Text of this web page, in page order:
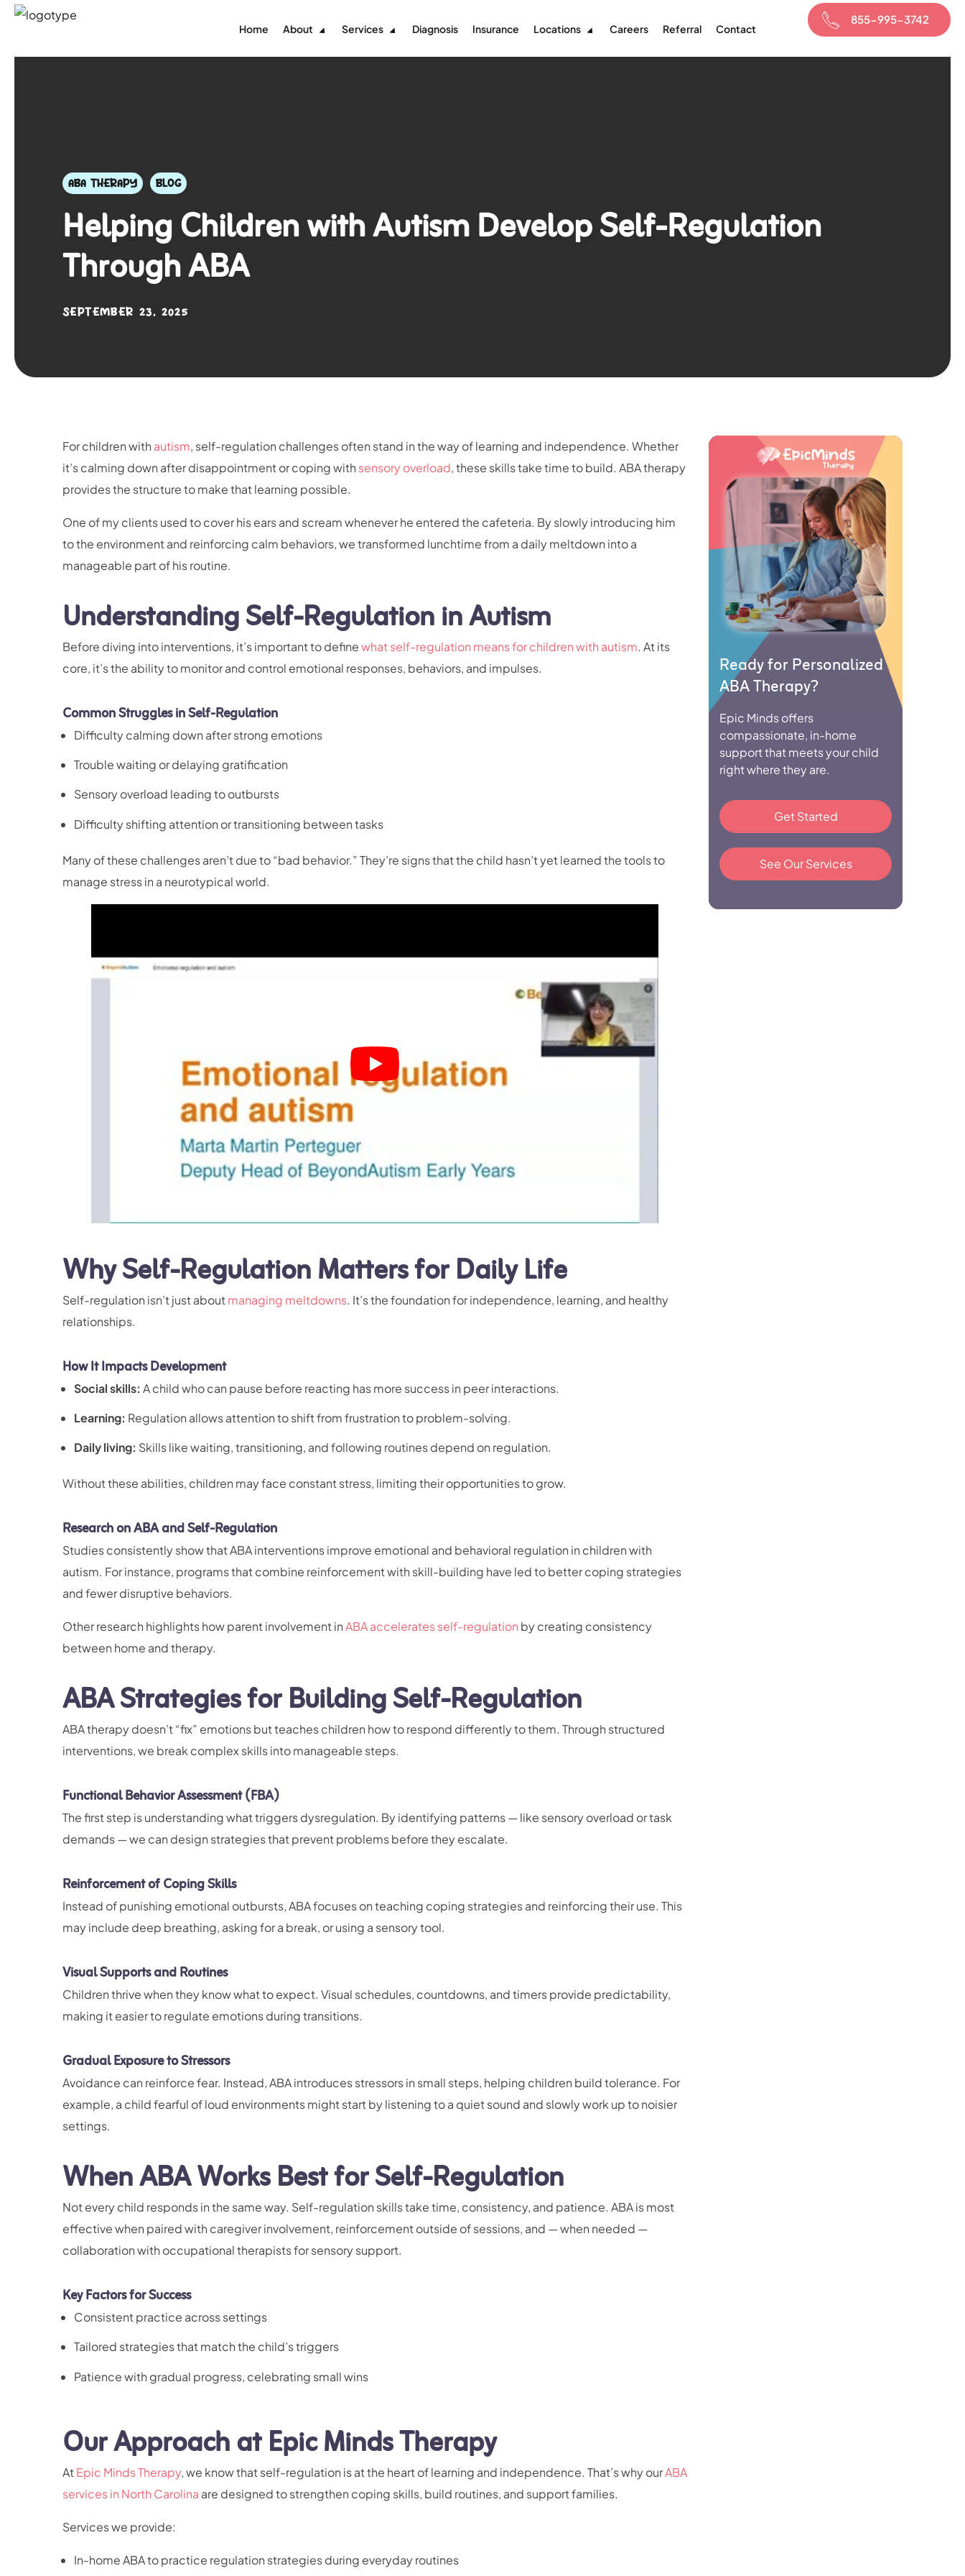
Home About Services Diagnosis Insurance Locations Careers Referral Contact
855-995-3742
ABA THERAPY BLOG
Helping Children with Autism Develop Self-Regulation
Through ABA
SEPTEMBER 23, 2025
For children with autism, self-regulation challenges often stand in the way of learning and independence. Whether
it’s calming down after disappointment or coping with sensory overload, these skills take time to build. ABA therapy
provides the structure to make that learning possible.
One of my clients used to cover his ears and scream whenever he entered the cafeteria. By slowly introducing him
to the environment and reinforcing calm behaviors, we transformed lunchtime from a daily meltdown into a
manageable part of his routine.
Understanding Self-Regulation in Autism
Before diving into interventions, it’s important to definewhat self-regulation means for children with autism. At its
core, it’s the ability to monitor and control emotional responses, behaviors, and impulses.
Common Struggles in Self-Regulation
Difficulty calming down after strong emotions
Trouble waiting or delaying gratification
Sensory overload leading to outbursts
Difficulty shifting attention or transitioning between tasks
Many of these challenges aren’t due to “bad behavior.” They’re signs that the child hasn’t yet learned the tools to
manage stress in a neurotypical world.
Why Self-Regulation Matters for Daily Life
Self-regulation isn’t just aboutmanaging meltdowns. It’s the foundation for independence, learning, and healthy
relationships.
How It Impacts Development
Social skills: A child who can pause before reacting has more success in peer interactions.
Learning: Regulation allows attention to shift from frustration to problem-solving.
Daily living: Skills like waiting, transitioning, and following routines depend on regulation.
Without these abilities, children may face constant stress, limiting their opportunities to grow.
Research on ABA and Self-Regulation
Studies consistently show that ABA interventions improve emotional and behavioral regulation in children with
autism. For instance, programs that combine reinforcement with skill-building have led to better coping strategies
and fewer disruptive behaviors.
Other research highlights how parent involvement inABA accelerates self-regulation by creating consistency
between home and therapy.
ABA Strategies for Building Self-Regulation
ABA therapy doesn’t “fix” emotions but teaches children how to respond differently to them. Through structured
interventions, we break complex skills into manageable steps.
Functional Behavior Assessment (FBA)
The first step is understanding what triggers dysregulation. By identifying patterns — like sensory overload or task
demands — we can design strategies that prevent problems before they escalate.
Reinforcement of Coping Skills
Instead of punishing emotional outbursts, ABA focuses on teaching coping strategies and reinforcing their use. This
may include deep breathing, asking for a break, or using a sensory tool.
Visual Supports and Routines
Children thrive when they know what to expect. Visual schedules, countdowns, and timers provide predictability,
making it easier to regulate emotions during transitions.
Gradual Exposure to Stressors
Avoidance can reinforce fear. Instead, ABA introduces stressors in small steps, helping children build tolerance. For
example, a child fearful of loud environments might start by listening to a quiet sound and slowly work up to noisier
settings.
When ABA Works Best for Self-Regulation
Not every child responds in the same way. Self-regulation skills take time, consistency, and patience. ABA is most
effective when paired with caregiver involvement, reinforcement outside of sessions, and — when needed —
collaboration with occupational therapists for sensory support.
Key Factors for Success
Consistent practice across settings
Tailored strategies that match the child’s triggers
Patience with gradual progress, celebrating small wins
Our Approach at Epic Minds Therapy
AtEpic Minds Therapy, we know that self-regulation is at the heart of learning and independence. That’s why ourABA
services in North Carolina are designed to strengthen coping skills, build routines, and support families.
Services we provide:
In-home ABAto practice regulation strategies during everyday routines
Ready for Personalized
ABA Therapy?
Epic Minds offers
compassionate, in-home
support that meets your child
right where they are.
Get Started
See Our Services